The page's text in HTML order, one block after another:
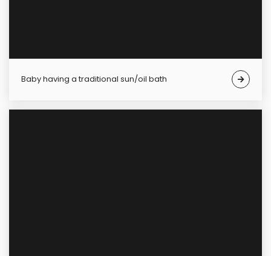
Baby having a traditional sun/oil bath